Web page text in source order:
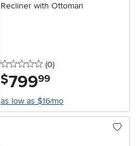
Recliner with Ottoman
0 stars
(0reviews
)
$799.99
as low as $16/mo